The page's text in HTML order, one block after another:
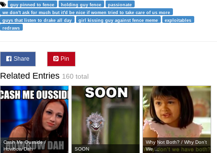
guy pinned to fence holding guy fence
passionate
we don't ask for much but it'd be nice if women tried to take care of us more
guys that listen to drake all day
girl kissing guy against fence meme
exploitables
redraws
Share Pin
Related Entries 160 total
Cash Me Ousside /
Howbow Dah
SOON
Why Not Both? / Why Don't
We ...